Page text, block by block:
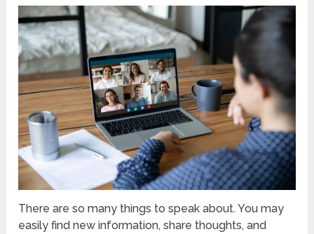
There are so many things to speak about. You may
easily find new information, share thoughts, and